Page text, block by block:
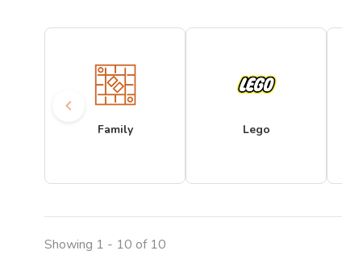
Family Lego
Showing 1 - 10 of 10